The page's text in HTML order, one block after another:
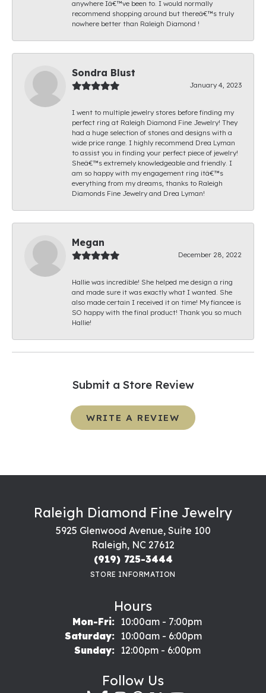
anywhere Iâ€™ve been to. I would normally
recommend shopping around but thereâ€™s truly
nowhere better than Raleigh Diamond !
Sondra Blust
January 4, 2023
I went to multiple jewelry stores before finding my
perfect ring at Raleigh Diamond Fine Jewelry! They
had a huge selection of stones and designs with a
wide price range. I highly recommend Drea Lyman
to assist you in finding your perfect piece of jewelry!
Sheâ€™s extremely knowledgeable and friendly. I
am so happy with my engagement ring itâ€™s
everything from my dreams, thanks to Raleigh
Diamonds Fine Jewelry and Drea Lyman!
Megan
December 28, 2022
Hallie was incredible! She helped me design a ring
and made sure it was exactly what I wanted. She
also made certain I received it on time! My fiancee is
SO happy with the final product! Thank you so much
Hallie!
Submit a Store Review
WRITE A REVIEW
Raleigh Diamond Fine Jewelry
5925 Glenwood Avenue, Suite 100
Raleigh, NC 27612
(919) 725-3444
STORE INFORMATION
Hours
Mon-Fri:Monday - Friday:
10:00am - 7:00pm
Saturday:
10:00am - 6:00pm
Sunday:
12:00pm - 6:00pm
Follow Us